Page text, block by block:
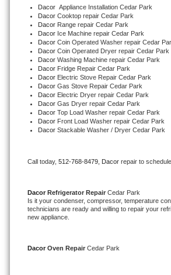
Electrolux Repair
Dacor Repair
Amana Repair
GE Profile Repair
GE Cafe Repair
Whirlpool Gold Repair
Kenmore Elite Repair
Kitchenaid Architect Repair
Dacor Appliance Installation Cedar Park
Dacor Cooktop repair Cedar Park
Dacor Range repair Cedar Park
Dacor Ice Machine repair Cedar Park
Dacor Coin Operated Washer repair Cedar
Dacor Coin Operated Dryer repair Cedar Park
Dacor Washing Machine repair Cedar Park
Dacor Fridge Repair Cedar Park
Dacor Electric Stove Repair Cedar Park
Dacor Gas Stove Repair Cedar Park
Dacor Electric Dryer repair Cedar Park
Dacor Gas Dryer repair Cedar Park
Dacor Top Load Washer repair Cedar Park
Dacor Front Load Washer repair Cedar Park
Dacor Stackable Washer / Dryer Cedar Park
Call today, 512-768-8479, Dacor repair to
Dacor Refrigerator Repair Cedar Park
Is it your condenser, compressor, temperature
technicians are ready and willing to repair your
new appliance.
Dacor Oven Repair Cedar Park